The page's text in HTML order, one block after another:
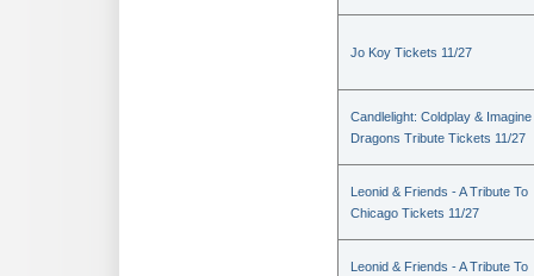
Jo Koy Tickets 11/27
Candlelight: Coldplay & Imagine
Dragons Tribute Tickets 11/27
Leonid & Friends - A Tribute To
Chicago Tickets 11/27
Leonid & Friends - A Tribute To